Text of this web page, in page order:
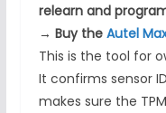
relearn and
→ Buy the Autel
This is the tool for
It confirms sensor
makes sure the